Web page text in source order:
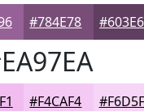
#784E78
#F4CAF4